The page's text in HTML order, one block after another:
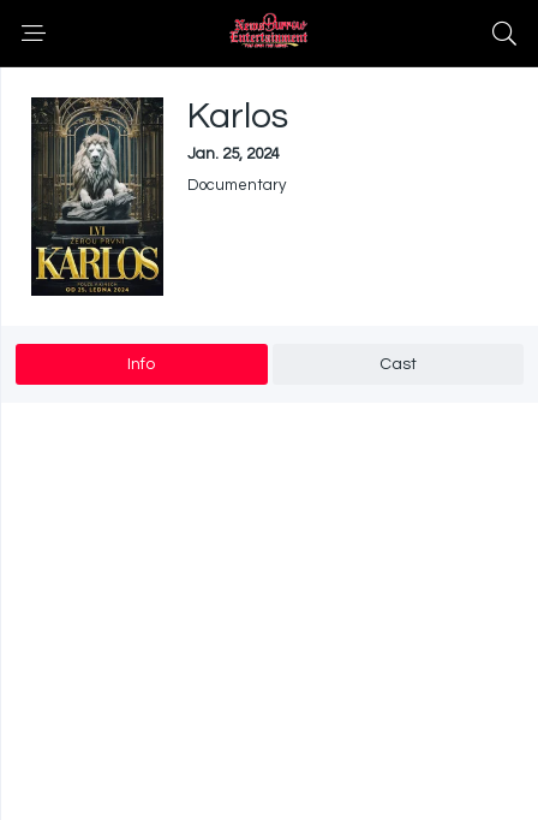
Karlos
Jan. 25, 2024
Documentary
Info Cast